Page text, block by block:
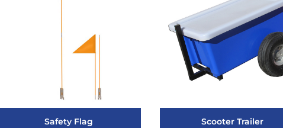
Safety Flag Scooter Trailer